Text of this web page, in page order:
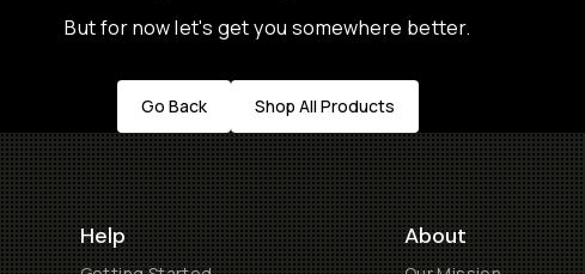
But for now let's get you somewhere better.
Go Back Shop All Products
Help About